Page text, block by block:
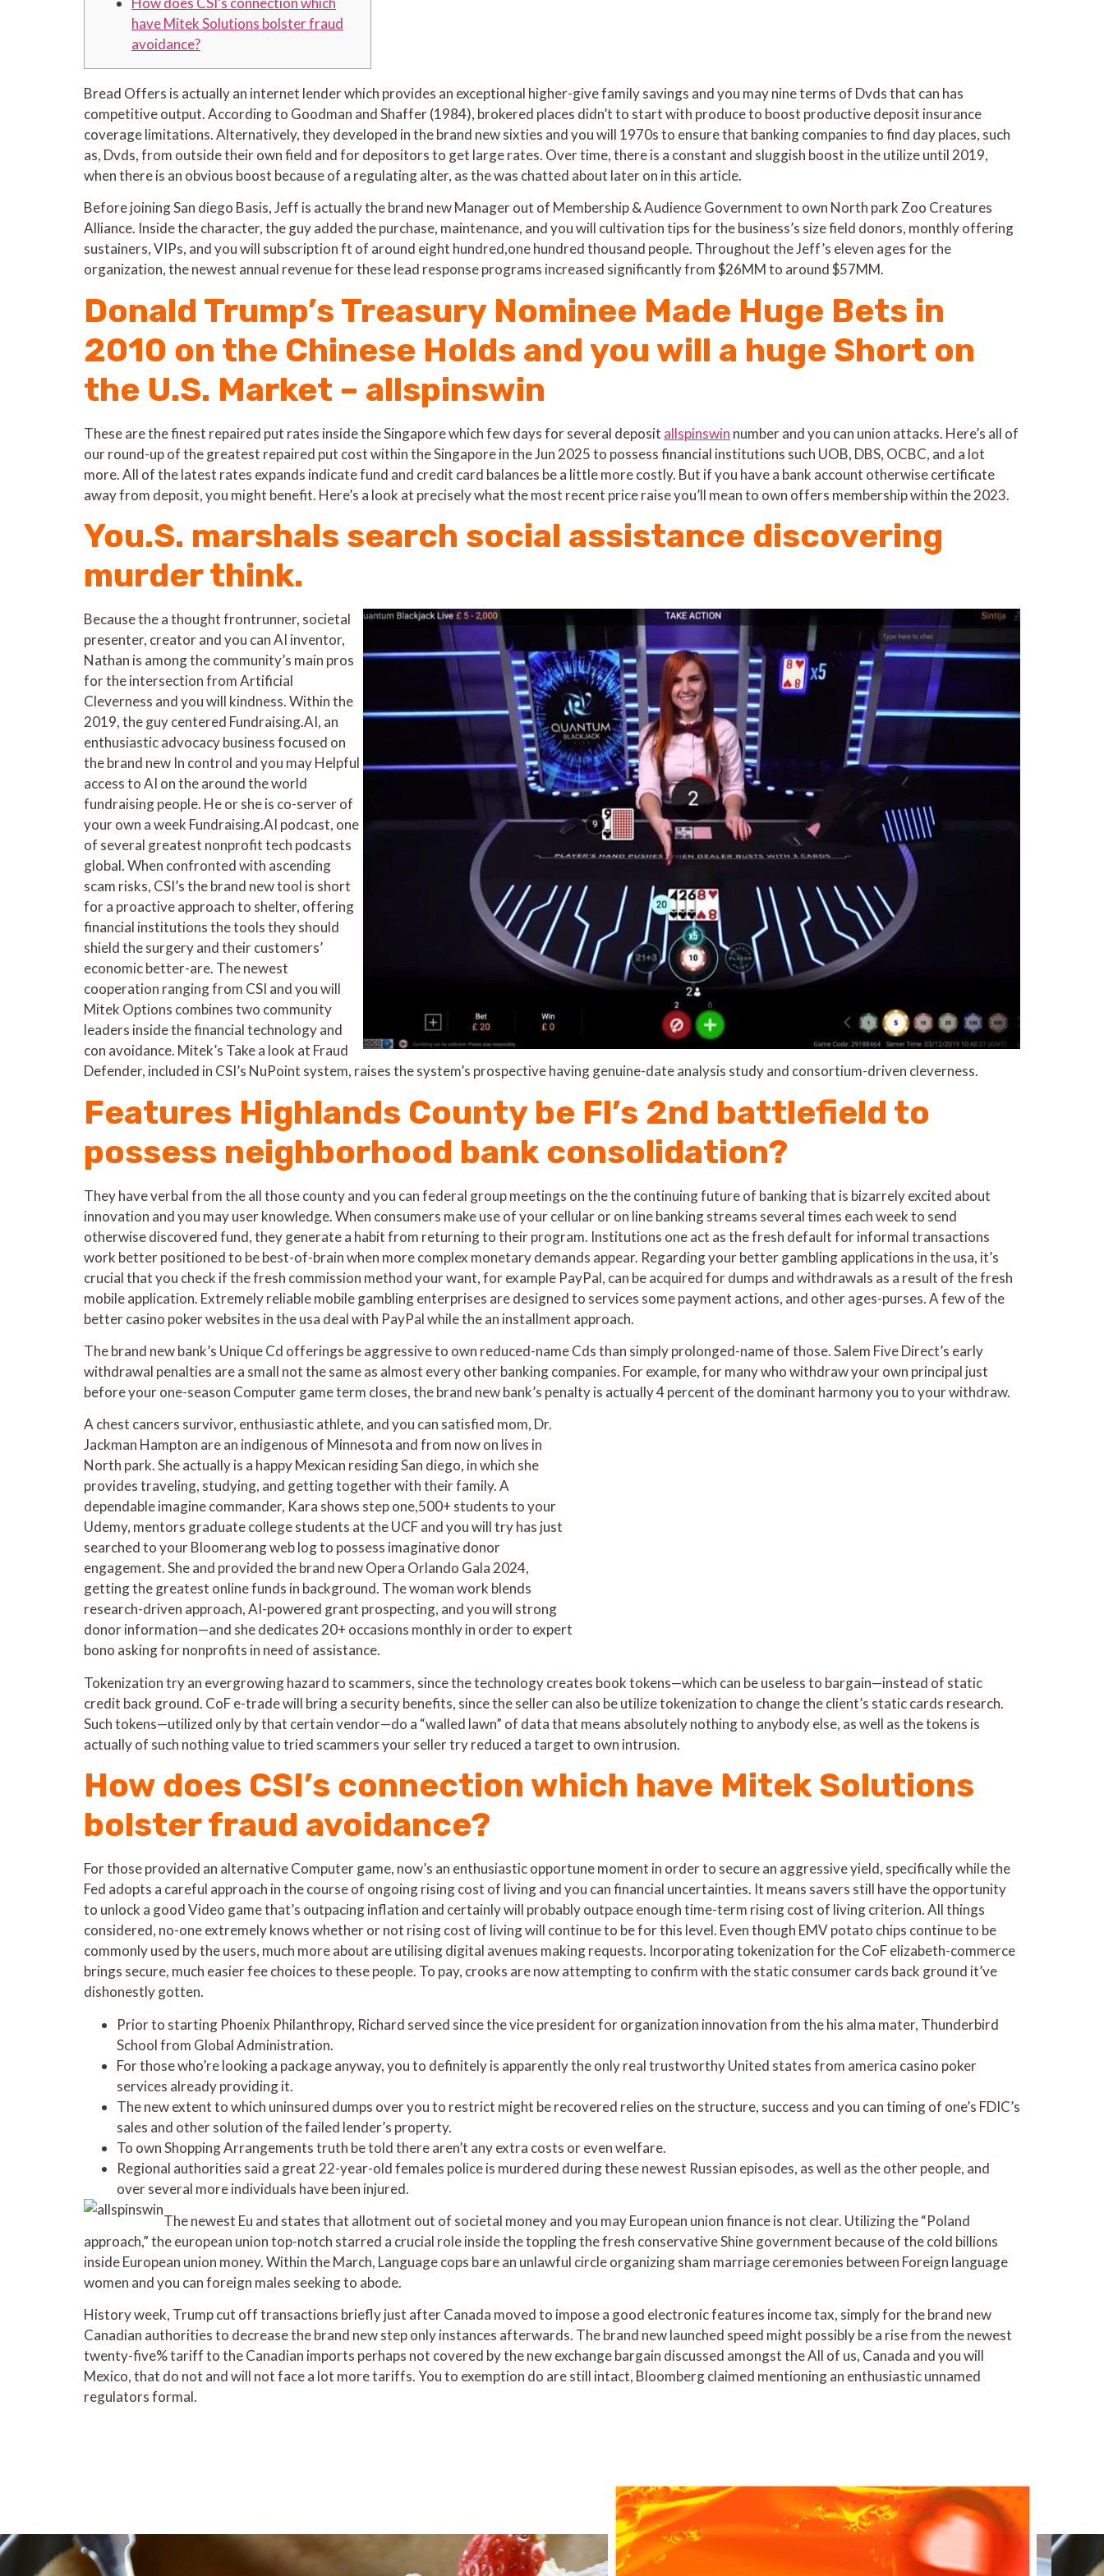
have Mitek Solutions bolster fraud
avoidance?
Bread Offers is actually an internet lender which provides an exceptional higher-give family savings and you may nine terms of Dvds that can has
competitive output. According to Goodman and Shaffer (1984), brokered places didn’t to start with produce to boost productive deposit insurance
coverage limitations.Alternatively, they developed in the brand new sixties and you will 1970s to ensure that banking companies to find day places, such
as, Dvds, from outside their own field and for depositors to get large rates. Over time, there is a constant and sluggish boost in the utilize until 2019,
when there is an obvious boost because of a regulating alter, as the was chatted about later on in this article.
Before joining San diego Basis, Jeff is actually the brand new Manager out of Membership & Audience Government to own North park Zoo Creatures
Alliance. Inside the character, the guy added the purchase, maintenance, and you will cultivation tips for the business’s size field donors, monthly offering
sustainers, VIPs, and you will subscription ft of around eight hundred,one hundred thousand people. Throughout the Jeff’s eleven ages for the
organization, the newest annual revenue for these lead response programs increased significantly from $26MM to around $57MM.
Donald Trump’s Treasury Nominee Made Huge Bets in
2010 on the Chinese Holds and you will a huge Short on
the U.S. Market – allspinswin
These are the finest repaired put rates inside the Singapore which few days for several deposit allspinswin number and you can union attacks. Here’s all of
our round-up of the greatest repaired put cost within the Singapore in the Jun 2025 to possess financial institutions such UOB, DBS, OCBC, and a lot
more. All of the latest rates expands indicate fund and credit card balances be a little more costly. But if you have a bank account otherwise certificate
away from deposit, you might benefit. Here’s a look at precisely what the most recent price raise you’ll mean to own offers membership within the 2023.
You.S. marshals search social assistance discovering
murder think.
Because the a thought frontrunner, societal
presenter, creator and you can AI inventor,
Nathan is among the community’s main pros
for the intersection from Artificial
Cleverness and you will kindness. Within the
2019, the guy centered Fundraising.AI, an
enthusiastic advocacy business focused on
the brand new In control and you may Helpful
access to AI on the around the world
fundraising people. He or she is co-server of
your own a week Fundraising.AI podcast, one
of several greatest nonprofit tech podcasts
global. When confronted with ascending
scam risks, CSI’s the brand new tool is short
for a proactive approach to shelter, offering
financial institutions the tools they should
shield the surgery and their customers’
economic better-are. The newest
cooperation ranging from CSI and you will
Mitek Options combines two community
leaders inside the financial technology and
con avoidance. Mitek’s Take a look at Fraud
Defender, included in CSI’s NuPoint system, raises the system’s prospective having genuine-date analysis study and consortium-driven cleverness.
Features Highlands County be Fl’s 2nd battlefield to
possess neighborhood bank consolidation?
They have verbal from the all those county and you can federal group meetings on the the continuing future of banking that is bizarrely excited about
innovation and you may user knowledge. When consumers make use of your cellular or on line banking streams several times each week to send
otherwise discovered fund, they generate a habit from returning to their program. Institutions one act as the fresh default for informal transactions
work better positioned to be best-of-brain when more complex monetary demands appear. Regarding your better gambling applications in the usa, it’s
crucial that you check if the fresh commission method your want, for example PayPal, can be acquired for dumps and withdrawals as a result of the fresh
mobile application. Extremely reliable mobile gambling enterprises are designed to services some payment actions, and other ages-purses. A few of the
better casino poker websites in the usa deal with PayPal while the an installment approach.
The brand new bank’s Unique Cd offerings be aggressive to own reduced-name Cds than simply prolonged-name of those. Salem Five Direct’s early
withdrawal penalties are a small not the same as almost every other banking companies. For example, for many who withdraw your own principal just
before your one-season Computer game term closes, the brand new bank’s penalty is actually 4 percent of the dominant harmony you to your withdraw.
A chest cancers survivor, enthusiastic athlete, and you can satisfied mom, Dr.
Jackman Hampton are an indigenous of Minnesota and from now on lives in
North park. She actually is a happy Mexican residing San diego, in which she
provides traveling, studying, and getting together with their family. A
dependable imagine commander, Kara shows step one,500+ students to your
Udemy, mentors graduate college students at the UCF and you will try has just
searched to your Bloomerang web log to possess imaginative donor
engagement. She and provided the brand new Opera Orlando Gala 2024,
getting the greatest online funds in background. The woman work blends
research-driven approach, AI-powered grant prospecting, and you will strong
donor information—and she dedicates 20+ occasions monthly in order to expert
bono asking for nonprofits in need of assistance.
Tokenization try an evergrowing hazard to scammers, since the technology creates book tokens—which can be useless to bargain—instead of static
credit back ground. CoF e-trade will bring a security benefits, since the seller can also be utilize tokenization to change the client’s static cards research.
Such tokens—utilized only by that certain vendor—do a “walled lawn” of data that means absolutely nothing to anybody else, as well as the tokens is
actually of such nothing value to tried scammers your seller try reduced a target to own intrusion.
How does CSI’s connection which have Mitek Solutions
bolster fraud avoidance?
For those provided an alternative Computer game, now’s an enthusiastic opportune moment in order to secure an aggressive yield, specifically while the
Fed adopts a careful approach in the course of ongoing rising cost of living and you can financial uncertainties. It means savers still have the opportunity
to unlock a good Video game that’s outpacing inflation and certainly will probably outpace enough time-term rising cost of living criterion. All things
considered, no-one extremely knows whether or not rising cost of living will continue to be for this level. Even though EMV potato chips continue to be
commonly used by the users, much more about are utilising digital avenues making requests. Incorporating tokenization for the CoF elizabeth-commerce
brings secure, much easier fee choices to these people. To pay, crooks are now attempting to confirm with the static consumer cards back ground it’ve
dishonestly gotten.
Prior to starting Phoenix Philanthropy, Richard served since the vice president for organization innovation from the his alma mater, Thunderbird
School from Global Administration.
For those who’re looking a package anyway, you to definitely is apparently the only real trustworthy United states from america casino poker
services already providing it.
The new extent to which uninsured dumps over you to restrict might be recovered relies on the structure, success and you can timing of one’s FDIC’s
sales and other solution of the failed lender’s property.
To own Shopping Arrangements truth be told there aren’t any extra costs or even welfare.
Regional authorities said a great 22-year-old females police is murdered during these newest Russian episodes, as well as the other people, and
over several more individuals have been injured.
The newest Eu and states that allotment out of societal money and you may European union finance is not clear. Utilizing the “Poland
approach,” the european union top-notch starred a crucial role inside the toppling the fresh conservative Shine government because of the cold billions
inside European union money. Within the March, Language cops bare an unlawful circle organizing sham marriage ceremonies between Foreign language
women and you can foreign males seeking to abode.
History week, Trump cut off transactions briefly just after Canada moved to impose a good electronic features income tax, simply for the brand new
Canadian authorities to decrease the brand new step only instances afterwards. The brand new launched speed might possibly be a rise from the newest
twenty-five% tariff to the Canadian imports perhaps not covered by the new exchange bargain discussed amongst the All of us, Canada and you will
Mexico, that do not and will not face a lot more tariffs. You to exemption do are still intact, Bloomberg claimed mentioning an enthusiastic unnamed
regulators formal.